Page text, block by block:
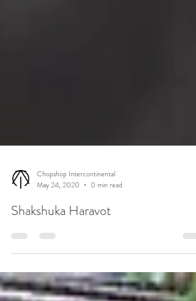
Chopshop Intercontinental
May 24, 2020
0 min read
Shakshuka Haravot